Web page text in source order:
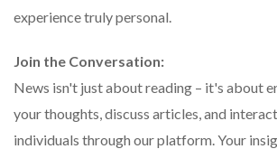
experience truly personal.
Join the Conversation:
News isn't just about reading – it's about
your thoughts, discuss articles, and
individuals through our platform. Your